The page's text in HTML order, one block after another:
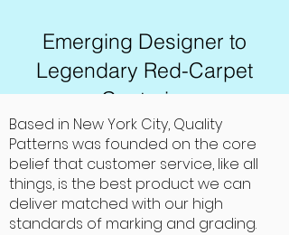
Emerging Designer to
Legendary Red-Carpet
Couturier
Based in New York City, Quality
Patterns was founded on the core
belief that customer service, like all
things, is the best product we can
deliver matched with our high
standards of marking and grading.